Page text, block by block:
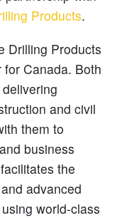
Products.
Drilling Products
for Canada. Both
and civil
them to
business
the
advanced
world-class